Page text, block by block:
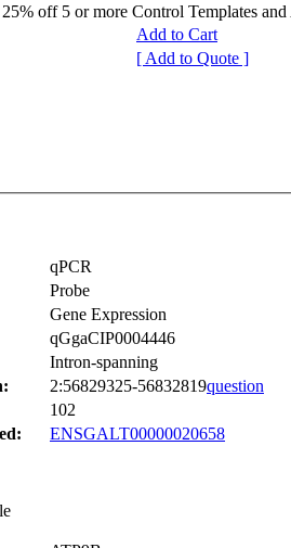
off 5 or more Control Templates and
Add to Cart
[ Add to Quote ]
qPCR
Probe
Gene Expression
qGgaCIP0004446
Intron-spanning
2:56829325-56832819question
102
ENSGALT00000020658